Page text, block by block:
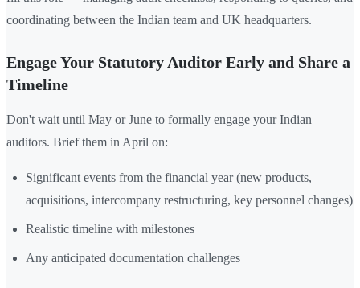
coordinating between the Indian team and UK headquarters.
Engage Your Statutory Auditor Early and Share a
Timeline
Don't wait until May or June to formally engage your Indian
auditors. Brief them in April on:
Significant events from the financial year (new products,
acquisitions, intercompany restructuring, key personnel changes)
Realistic timeline with milestones
Any anticipated documentation challenges